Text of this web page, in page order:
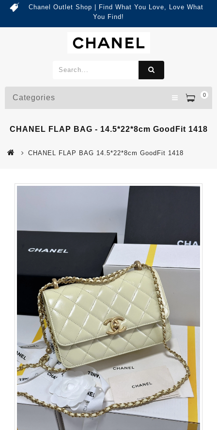
Chanel Outlet Shop | Find What You Love, Love What
You Find!
0
Categories
CHANEL FLAP BAG - 14.5*22*8cm GoodFit 1418
CHANEL FLAP BAG 14.5*22*8cm GoodFit 1418